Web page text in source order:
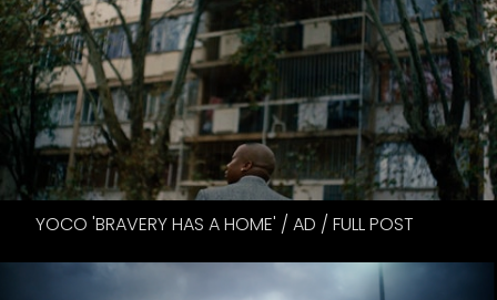
YOCO 'BRAVERY HAS A HOME' / AD / FULL POST